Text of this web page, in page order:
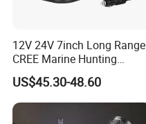
12V 24V 7inch Long Range
CREE Marine Hunting
Moving Head LED
Searchlight for Boat,
Outdoor Camping Remote
HID Xenon Magnetic Base
US$45.30-48.60